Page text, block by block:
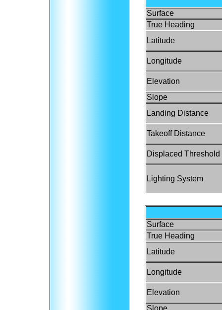
Surface
True Heading
Latitude
Longitude
Elevation
Slope
Landing Distance
Takeoff Distance
Displaced Threshold
Lighting System
Surface
True Heading
Latitude
Longitude
Elevation
Slope